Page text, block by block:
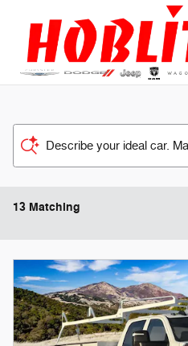
Describe your ideal car.
13 Matching